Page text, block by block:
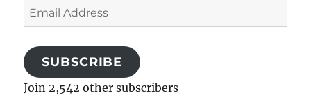
Email
Address
SUBSCRIBE
Join 2,542 other subscribers